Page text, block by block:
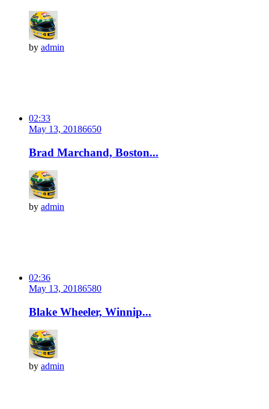
by admin
02:33
May 13, 20186650
Brad Marchand, Boston...
by admin
02:36
May 13, 20186580
Blake Wheeler, Winnip...
by admin